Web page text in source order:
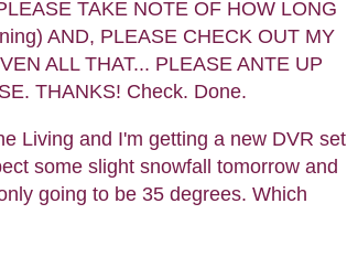
TAKE NOTE OF HOW LONG
AND, PLEASE CHECK OUT MY
ALL THAT... PLEASE ANTE UP
THANKS! Check. Done.
Living and I'm getting a new DVR set
some slight snowfall tomorrow and
going to be 35 degrees. Which